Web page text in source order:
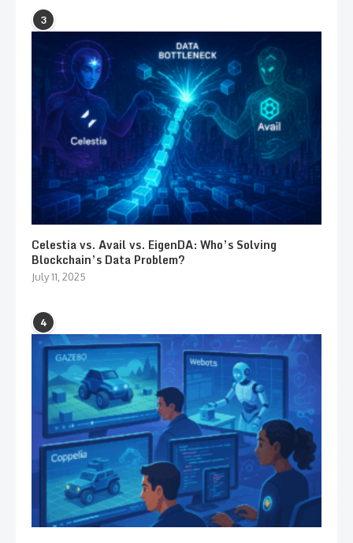
3
Celestia vs. Avail vs. EigenDA: Who’s Solving
Blockchain’s Data Problem?
July 11, 2025
4